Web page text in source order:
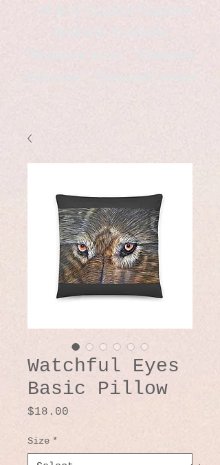
B & K Outdoor Supplies
Products Available
*freelance artist *freelance
instructor *freelance writer
Watchful Eyes
Basic Pillow
$18.00
Size *